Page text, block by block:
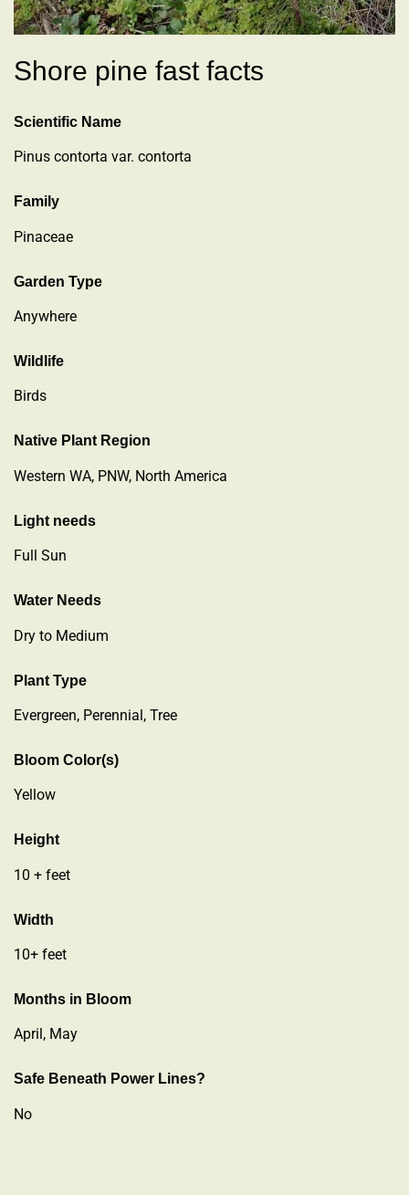
Shore pine fast facts
Scientific Name
Pinus contorta var. contorta
Family
Pinaceae
Garden Type
Anywhere
Wildlife
Birds
Native Plant Region
Western WA, PNW, North America
Light needs
Full Sun
Water Needs
Dry to Medium
Plant Type
Evergreen, Perennial, Tree
Bloom Color(s)
Yellow
Height
10 + feet
Width
10+ feet
Months in Bloom
April, May
Safe Beneath Power Lines?
No